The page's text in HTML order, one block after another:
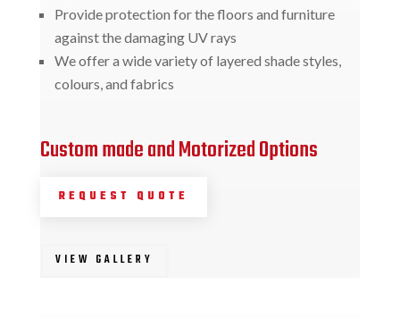
Provide protection for the floors and furniture
against the damaging UV rays
We offer a wide variety of layered shade styles,
colours, and fabrics
Custom made and Motorized Options
REQUEST QUOTE
VIEW GALLERY